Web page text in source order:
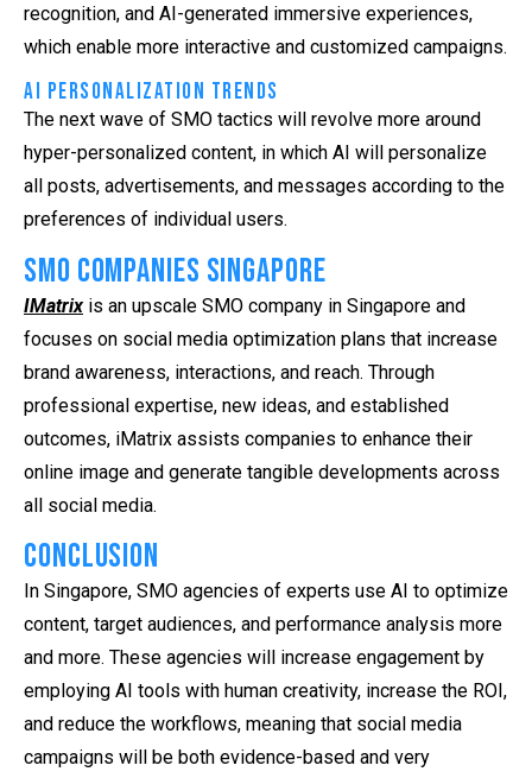
recognition, and AI-generated immersive experiences,
which enable more interactive and customized campaigns.
AI Personalization Trends
The next wave of SMO tactics will revolve more around
hyper-personalized content, in which AI will personalize
all posts, advertisements, and messages according to the
preferences of individual users.
SMO Companies Singapore
IMatrix is an upscale SMO company in Singapore and
focuses on social media optimization plans that increase
brand awareness, interactions, and reach. Through
professional expertise, new ideas, and established
outcomes, iMatrix assists companies to enhance their
online image and generate tangible developments across
all social media.
Conclusion
In Singapore, SMO agencies of experts use AI to optimize
content, target audiences, and performance analysis more
and more. These agencies will increase engagement by
employing AI tools with human creativity, increase the ROI,
and reduce the workflows, meaning that social media
campaigns will be both evidence-based and very